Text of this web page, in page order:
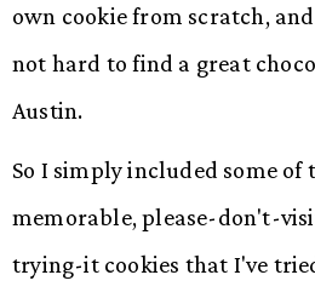
own cookie from scratch, and
not hard to find a great
Austin.
So I simply included some of
memorable, please-don't-
trying-it cookies that I've